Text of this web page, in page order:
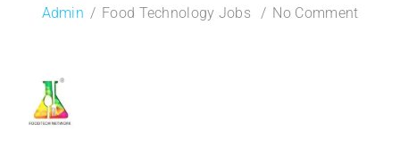
Admin Food Technology Jobs No Comment